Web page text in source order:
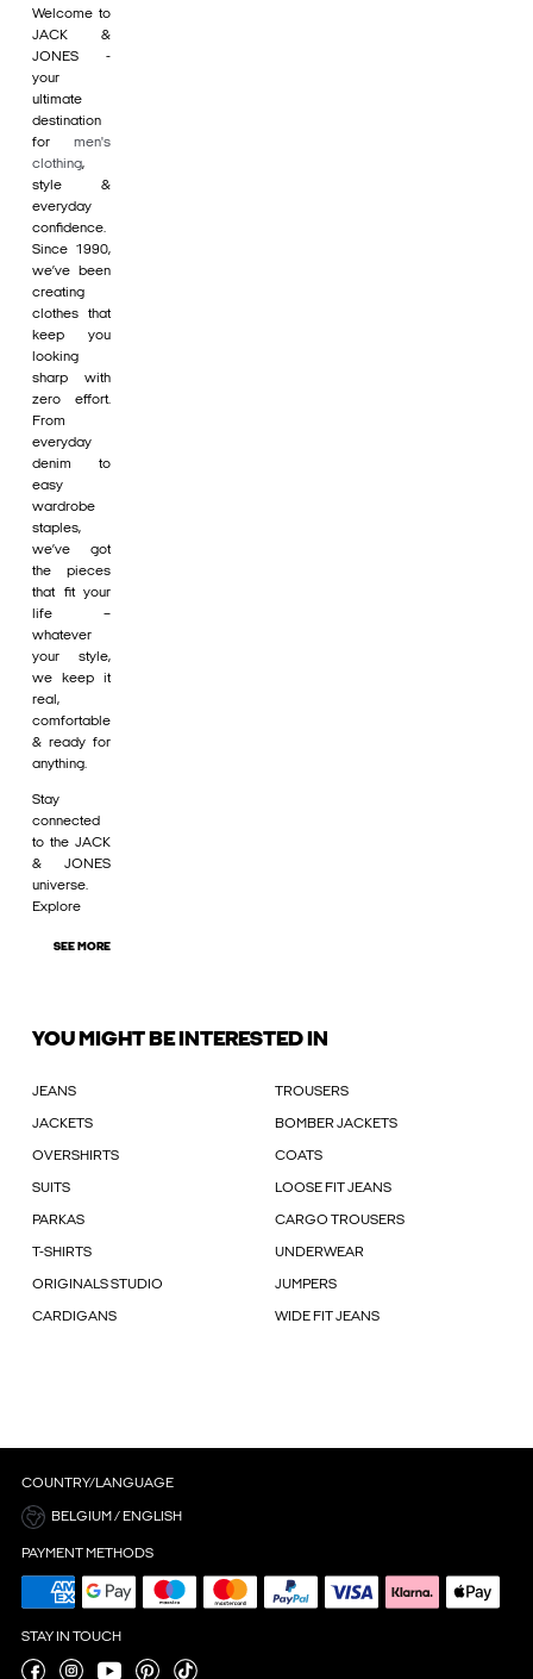
Welcome to
JACK &
JONES -
your
ultimate
destination
for men's
clothing,
style &
everyday
confidence.
Since 1990,
we’ve been
creating
clothes that
keep you
looking
sharp with
zero effort.
From
everyday
denim to
easy
wardrobe
staples,
we’ve got
the pieces
that fit your
life –
whatever
your style,
we keep it
real,
comfortable
& ready for
anything.
Stay
connected
to the JACK
& JONES
universe.
Explore
SEE MORE
YOU MIGHT BE INTERESTED IN
JEANS TROUSERS
JACKETS BOMBER JACKETS
OVERSHIRTS COATS
SUITS LOOSE FIT JEANS
PARKAS CARGO TROUSERS
T-SHIRTS UNDERWEAR
ORIGINALS STUDIO JUMPERS
CARDIGANS WIDE FIT JEANS
COUNTRY/LANGUAGE
BELGIUM / ENGLISH
PAYMENT METHODS
STAY IN TOUCH